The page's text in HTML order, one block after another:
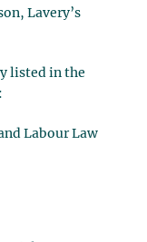
Lavery’s
listed in the
Labour Law